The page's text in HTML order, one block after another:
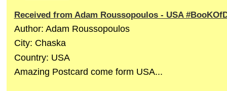
Received from Adam Roussopoulos - USA
Author: Adam Roussopoulos
City: Chaska
Country: USA
Amazing Postcard come form USA...